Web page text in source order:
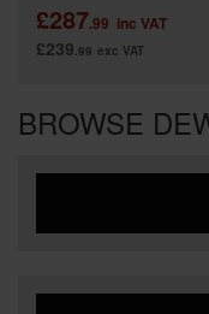
£287.99 inc VAT
£239.99 exc VAT
BROWSE